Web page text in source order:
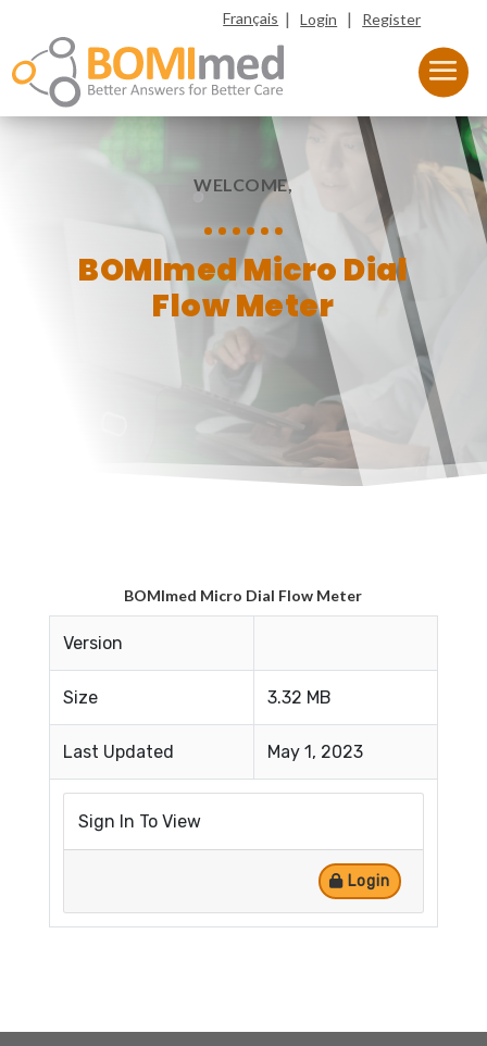
Français |Login | Register
WELCOME,
BOMImed Micro Dial
Flow Meter
BOMImed Micro Dial Flow Meter
Version
Size 3.32 MB
Last Updated May 1, 2023
Sign In To View
Login